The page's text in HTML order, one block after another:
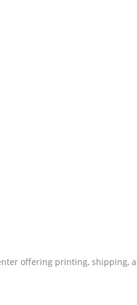
offering printing, shipping,